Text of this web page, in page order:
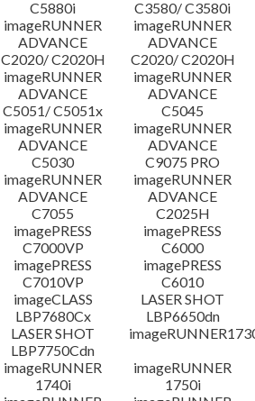
C5880i
C3580/ C3580i
imageRUNNER
ADVANCE
C2020/ C2020H
imageRUNNER
ADVANCE
C2020/ C2020H
imageRUNNER
ADVANCE
C5051/ C5051x
imageRUNNER
ADVANCE
C5045
imageRUNNER
ADVANCE
C5030
imageRUNNER
ADVANCE
C9075 PRO
imageRUNNER
ADVANCE
C7055
imageRUNNER
ADVANCE
C2025H
imagePRESS
C7000VP
imagePRESS
C6000
imagePRESS
C7010VP
imagePRESS
C6010
imageCLASS
LBP7680Cx
LASER SHOT
LBP6650dn
LASER SHOT
LBP7750Cdn
imageRUNNER
1740i
imageRUNNER
1750i